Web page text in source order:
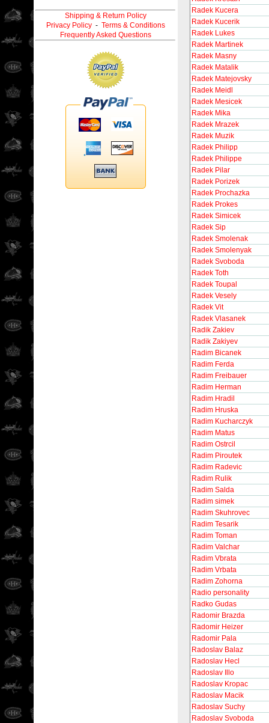
Radek Kucera
Radek Kucerik
Radek Lukes
Radek Martinek
Radek Masny
Radek Matalik
Radek Matejovsky
Radek Meidl
Radek Mesicek
Radek Mika
Radek Mrazek
Radek Muzik
Radek Philipp
Radek Philippe
Radek Pilar
Radek Porizek
Radek Prochazka
Radek Prokes
Radek Simicek
Radek Sip
Radek Smolenak
Radek Smolenyak
Radek Svoboda
Radek Toth
Radek Toupal
Radek Vesely
Radek Vit
Radek Vlasanek
Radik Zakiev
Radik Zakiyev
Radim Bicanek
Radim Ferda
Radim Freibauer
Radim Herman
Radim Hradil
Radim Hruska
Radim Kucharczyk
Radim Matus
Radim Ostrcil
Radim Piroutek
Radim Radevic
Radim Rulik
Radim Salda
Radim simek
Radim Skuhrovec
Radim Tesarik
Radim Toman
Radim Valchar
Radim Vbrata
Radim Vrbata
Radim Zohorna
Radio personality
Radko Gudas
Radomir Brazda
Radomir Heizer
Radomir Pala
Radoslav Balaz
Radoslav Hecl
Radoslav Illo
Radoslav Kropac
Radoslav Macik
Radoslav Suchy
Radoslav Svoboda
Shipping & Return Policy
Privacy Policy- Terms & Conditions
Frequently Asked Questions